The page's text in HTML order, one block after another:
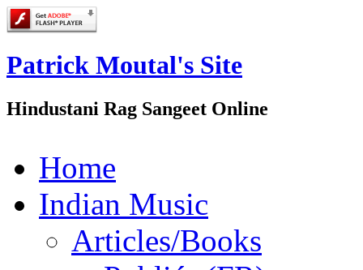
Patrick Moutal's Site
Hindustani Rag Sangeet Online
Home
Indian Music
Articles/Books